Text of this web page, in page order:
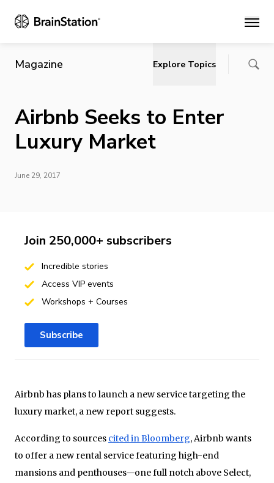
Main
Magazine Explore Topics
Airbnb Seeks to Enter
Luxury Market
June 29, 2017
Airbnb has plans to launch a new service targeting the
luxury market, a new report suggests.
According to sources cited in Bloomberg, Airbnb wants
to offer a new rental service featuring high-end
mansions and penthouses—one full notch above Select,
Join 250,000+ subscribers
Incredible stories
Access VIP events
Workshops + Courses
Subscribe